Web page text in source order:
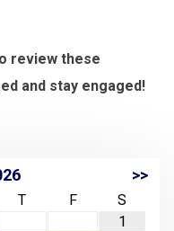
review these
and stay engaged!
>>
T F
S
1